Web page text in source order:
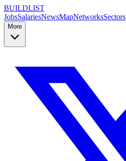
BUILDLIST
JobsSalariesNewsMapNetworksSectors
More